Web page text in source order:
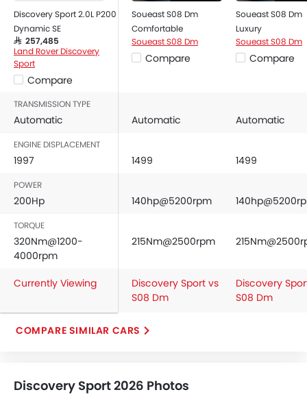
Discovery Sport 2.0L P200
Dynamic SE
SAR 257,485
Land Rover Discovery
Sport
Compare
Soueast S08 Dm
Comfortable
Soueast S08 Dm
Compare
Soueast S08 Dm
Luxury
Soueast S08 Dm
Compare
TRANSMISSION TYPE
Automatic Automatic Automatic
ENGINE DISPLACEMENT
1997 1499 1499
POWER
200Hp 140hp@5200rpm
TORQUE
320Nm@1200-
4000rpm
215Nm@2500rpm
Currently Viewing
Discovery Sport vs
S08 Dm
Discovery
S08 Dm
COMPARE SIMILAR CARS
Discovery Sport 2026 Photos